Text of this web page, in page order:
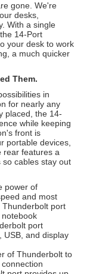
gone. We're
desks,
With a single
14-Port
your desk to work
a much quicker
Them.
in
for nearly any
placed, the 14-
while keeping
front is
portable devices,
rear features a
cables stay out
power of
and most
port
port
USB, and display
of Thunderbolt to